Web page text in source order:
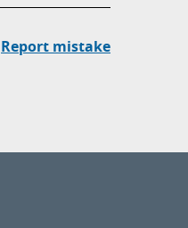
Report mistake